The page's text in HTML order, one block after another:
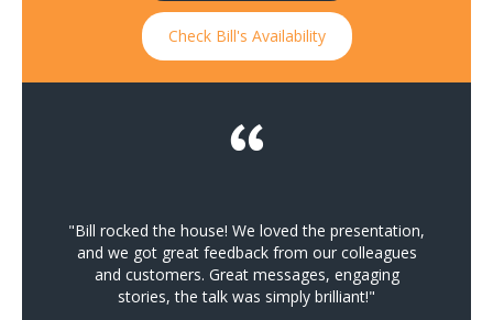
Check Bill's Availability
"Bill rocked the house! We loved the presentation,
and we got great feedback from our colleagues
and customers. Great messages, engaging
stories, the talk was simply brilliant!"